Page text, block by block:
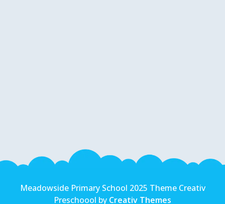
Meadowside Primary School 2025 Theme Creativ
Preschoool by Creativ Themes